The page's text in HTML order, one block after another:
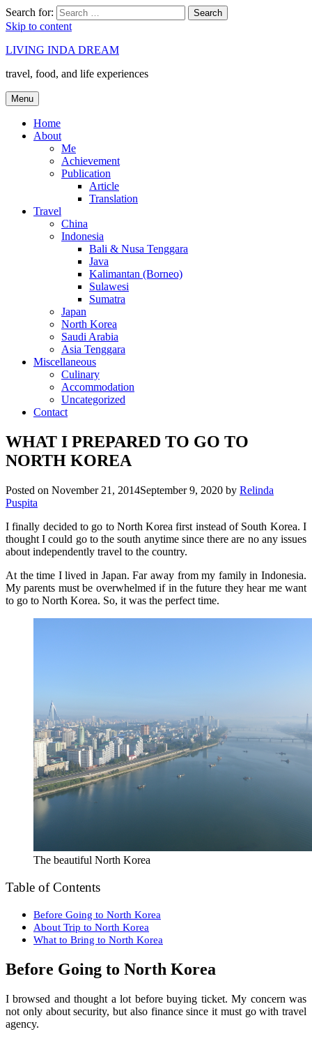
Search for: Search
Skip to content
LIVING INDA DREAM
travel, food, and life experiences
Menu
Home
About
Me
Achievement
Publication
Article
Translation
Travel
China
Indonesia
Bali & Nusa Tenggara
Java
Kalimantan (Borneo)
Sulawesi
Sumatra
Japan
North Korea
Saudi Arabia
Asia Tenggara
Miscellaneous
Culinary
Accommodation
Uncategorized
Contact
WHAT I PREPARED TO GO TO
NORTH KOREA
Posted on November 21, 2014September 9, 2020 by Relinda
Puspita
I finally decided to go to North Korea first instead of South Korea. I
thought I could go to the south anytime since there are no any issues
about independently travel to the country.
At the time I lived in Japan. Far away from my family in Indonesia.
My parents must be overwhelmed if in the future they hear me want
to go to North Korea. So, it was the perfect time.
The beautiful North Korea
Table of Contents
Before Going to North Korea
About Trip to North Korea
What to Bring to North Korea
Before Going to North Korea
I browsed and thought a lot before buying ticket. My concern was
not only about security, but also finance since it must go with travel
agency.